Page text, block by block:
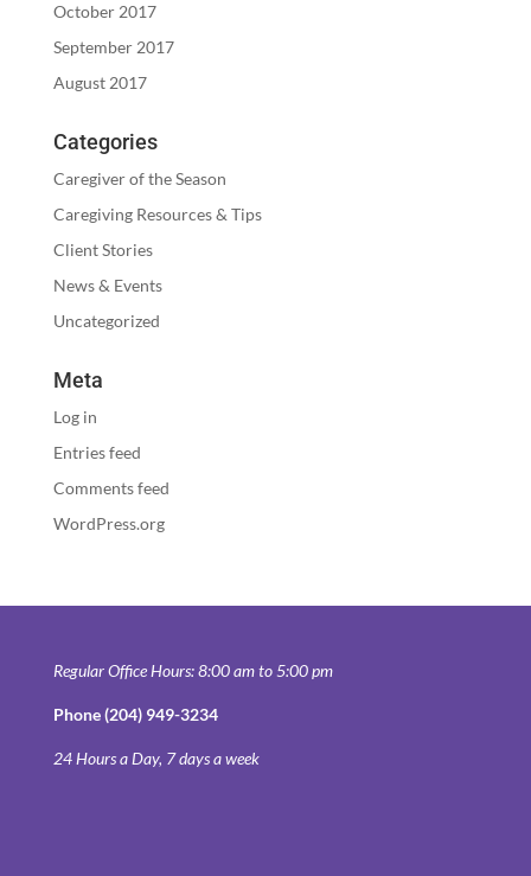
October 2017
September 2017
August 2017
Categories
Caregiver of the Season
Caregiving Resources & Tips
Client Stories
News & Events
Uncategorized
Meta
Log in
Entries feed
Comments feed
WordPress.org
Regular Office Hours: 8:00 am to 5:00 pm
Phone (204) 949-3234
24 Hours a Day, 7 days a week